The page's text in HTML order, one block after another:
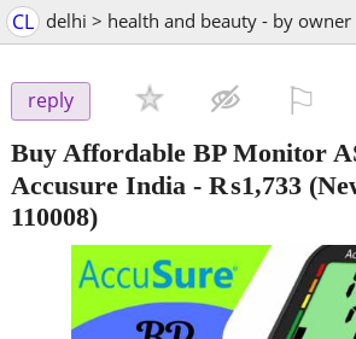
CL delhi > health and beauty - by owner
reply
Buy Affordable BP Monitor
Accusure India - ₨1,733
110008)